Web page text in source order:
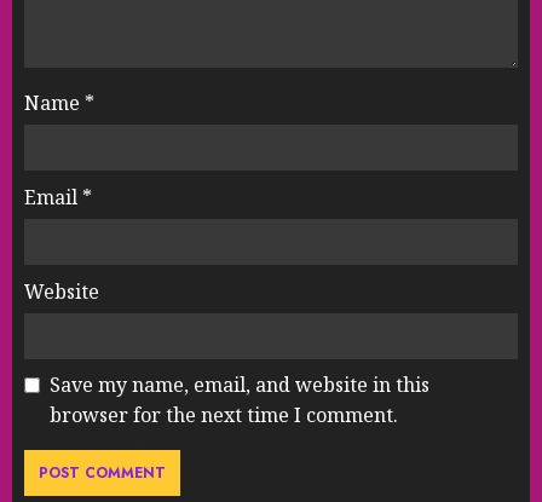
Name *
Email *
Website
Save my name, email, and website in this
browser for the next time I comment.